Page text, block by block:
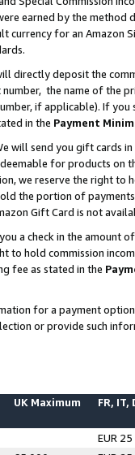
earned by the
currency for an Amazon
directly deposit the
the name of the
if applicable). If
in the Payment
will send you gift cards
for products on
we reserve the right to
the portion of
Gift Card is not
a check in the amount
to hold commission
fee as stated in the
for a payment
or provide such
UK Maximum FR, IT,
EUR 25